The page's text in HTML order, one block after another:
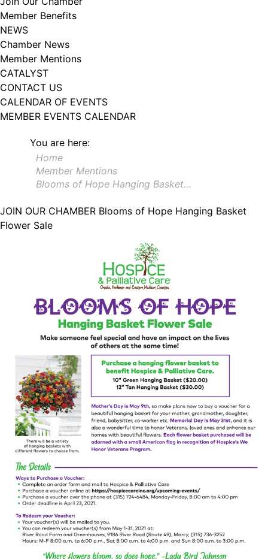
Member Benefits
NEWS
Chamber News
Member Mentions
CATALYST
CONTACT US
CALENDAR OF EVENTS
MEMBER EVENTS CALENDAR
You are here:
Home
Member Mentions
Blooms of Hope Hanging Basket…
JOIN OUR CHAMBER Blooms of Hope Hanging Basket
Flower Sale
102, Utica , NY, 13502, US, http://www.greateruticachamber.org. You can
revoke your consent to receive emails at any time by using the